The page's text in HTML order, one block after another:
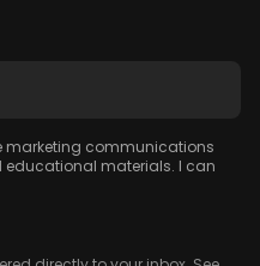
marketing communications
educational materials. I can